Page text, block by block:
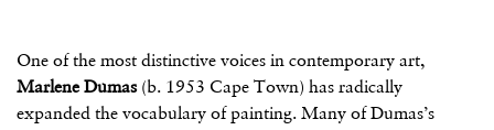
One of the most distinctive voices in contemporary art,
Marlene Dumas(b. 1953 Cape Town) has radically
expanded the vocabulary of painting. Many of Dumas’s